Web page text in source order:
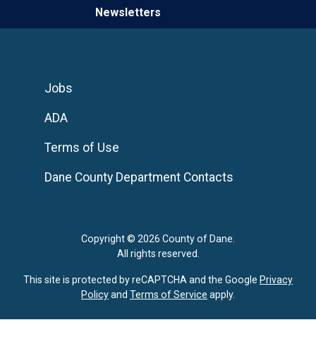
Newsletters
Copyright © 2026 County of Dane.
All rights reserved.
Jobs
ADA
Terms of Use
Dane County Department Contacts
This site is protected by reCAPTCHA and the Google Privacy
Policyand Terms of Service apply.